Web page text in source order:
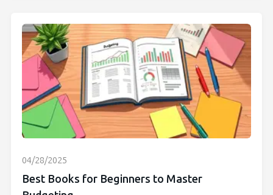
04/28/2025
Best Books for Beginners to Master